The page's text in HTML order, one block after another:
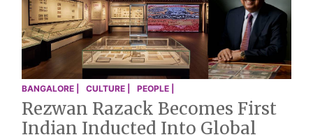
BANGALORE | CULTURE | PEOPLE |
Rezwan Razack Becomes First
Indian Inducted Into Global